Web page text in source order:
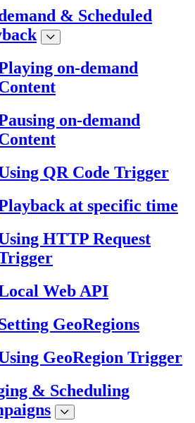
& Scheduled
on-demand
on-demand
QR Code Trigger
at specific time
HTTP Request
Web API
GeoRegions
GeoRegion Trigger
& Scheduling